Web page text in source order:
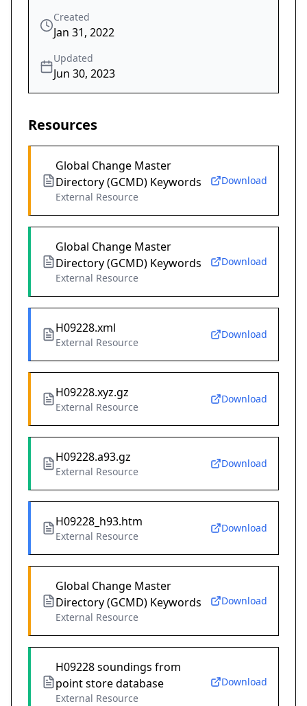
Created
Jan 31, 2022
Updated
Jun 30, 2023
Resources
Global Change Master
Directory (GCMD) Keywords
External Resource
Download
Global Change Master
Directory (GCMD) Keywords
External Resource
Download
H09228.xml
External Resource
Download
H09228.xyz.gz
External Resource
Download
H09228.a93.gz
External Resource
Download
H09228_h93.htm
External Resource
Download
Global Change Master
Directory (GCMD) Keywords
External Resource
Download
H09228 soundings from
point store database
External Resource
Download